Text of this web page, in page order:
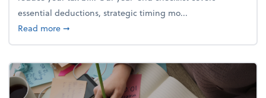
essential deductions, strategic timing mo...
Read moreabout Your year-end tax checklist: Keep more of
➞